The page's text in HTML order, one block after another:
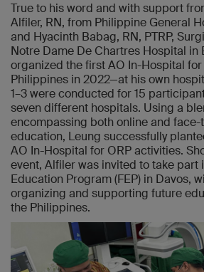
True to his word and with support
Alfiler, RN, from Philippine General
and Hyacinth Babag, RN, PTRP,
Notre Dame De Chartres Hospital in
organized the first AO In-Hospital for
Philippines in 2022—at his own
1–3 were conducted for 15
seven different hospitals. Using a
encompassing both online and
education, Leung successfully
AO In-Hospital for ORP activities.
event, Alfiler was invited to take part
Education Program (FEP) in Davos,
organizing and supporting future
the Philippines.